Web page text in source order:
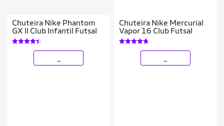
Chuteira Nike Phantom
GX II Club Infantil Futsal
Chuteira Nike Mercurial
Vapor 16 Club Futsal